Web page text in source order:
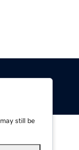
still be